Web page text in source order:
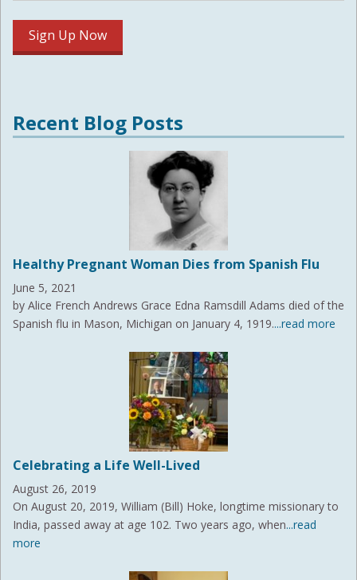
Recent Blog Posts
Healthy Pregnant Woman Dies from Spanish Flu
June 5, 2021
by Alice French Andrews Grace Edna Ramsdill Adams died of the
Spanish flu in Mason, Michigan on January 4, 1919....read more
Celebrating a Life Well-Lived
August 26, 2019
On August 20, 2019, William (Bill) Hoke, longtime missionary to
India, passed away at age 102. Two years ago, when...read
more